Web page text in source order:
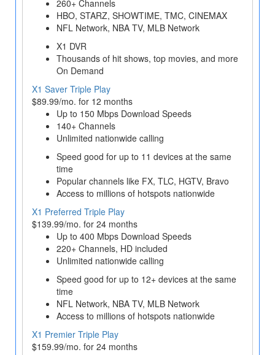
260+ Channels
HBO, STARZ, SHOWTIME, TMC, CINEMAX
NFL Network, NBA TV, MLB Network
X1 DVR
Thousands of hit shows, top movies, and more
On Demand
X1 Saver Triple Play
$89.99/mo. for 12 months
Up to 150 Mbps Download Speeds
140+ Channels
Unlimited nationwide calling
Speed good for up to 11 devices at the same
time
Popular channels like FX, TLC, HGTV, Bravo
Access to millions of hotspots nationwide
X1 Preferred Triple Play
$139.99/mo. for 24 months
Up to 400 Mbps Download Speeds
220+ Channels, HD included
Unlimited nationwide calling
Speed good for up to 12+ devices at the same
time
NFL Network, NBA TV, MLB Network
Access to millions of hotspots nationwide
X1 Premier Triple Play
$159.99/mo. for 24 months